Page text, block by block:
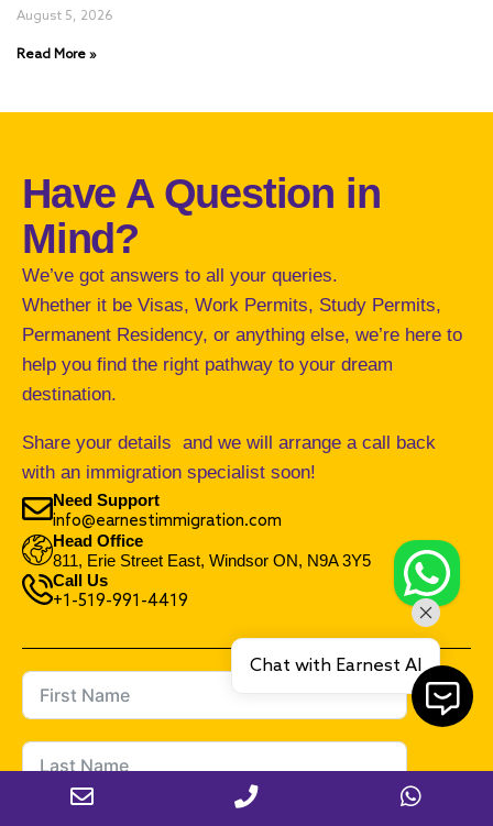
August 5, 2026
Read More »
Have A Question in
Mind?
We’ve got answers to all your queries.
Whether it be Visas, Work Permits, Study Permits,
Permanent Residency, or anything else, we’re here to
help you find the right pathway to your dream
destination.
Share your details and we will arrange a call back
with an immigration specialist soon!
Need Support
info@earnestimmigration.com
Head Office
811, Erie Street East, Windsor ON, N9A 3Y5
Call Us
+1-519-991-4419
Chat with Earnest AI